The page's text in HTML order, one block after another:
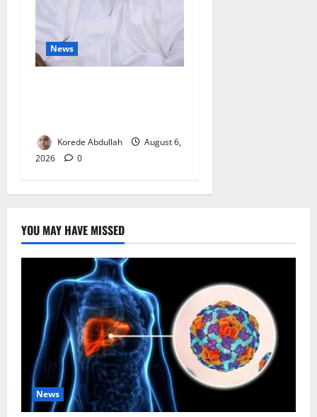
News
Korede Abdullah
August 6,
2026
0
YOU MAY HAVE MISSED
News